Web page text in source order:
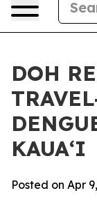
DOH
KAUAʻI
Posted on Apr